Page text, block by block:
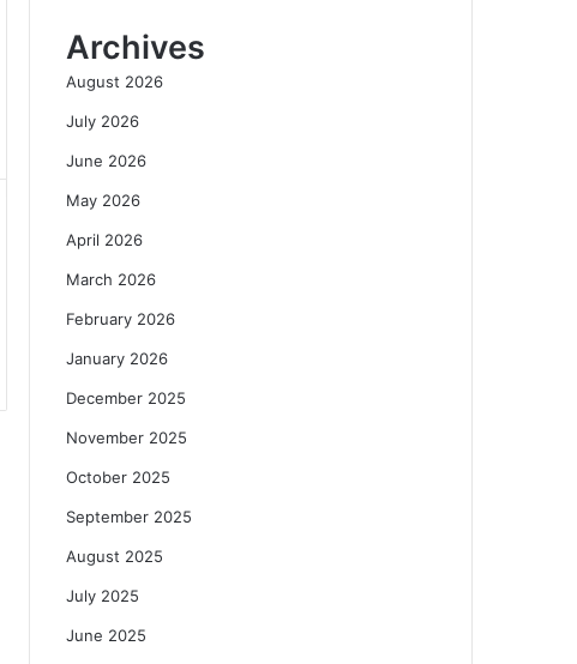
Archives
August 2026
July 2026
June 2026
May 2026
April 2026
March 2026
February 2026
January 2026
December 2025
November 2025
October 2025
September 2025
August 2025
July 2025
June 2025